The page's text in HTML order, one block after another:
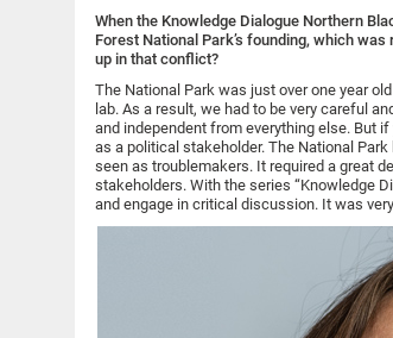
When the Knowledge Dialogue Northern
Forest National Park’s founding, which
up in that conflict?
The National Park was just over one year
lab. As a result, we had to be very careful
and independent from everything else. But
as a political stakeholder. The National
seen as troublemakers. It required a great
stakeholders. With the series “Knowledge
and engage in critical discussion. It was